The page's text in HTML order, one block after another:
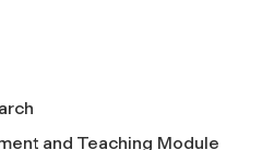
and Teaching Module